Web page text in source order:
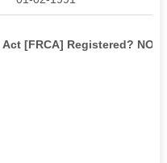
[FRCA] Registered? NO